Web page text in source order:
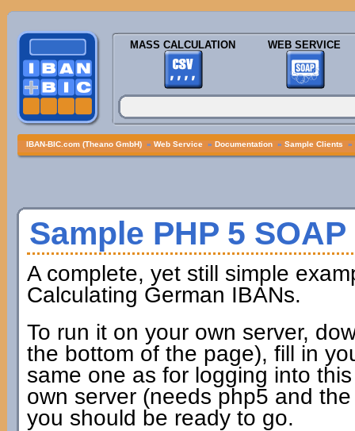
MASS CALCULATION WEB SERVICE
IBAN-BIC.com (Theano GmbH) » Web Service » Documentation » Sample Clients »
Sample PHP 5
A complete, yet still simple
Calculating German IBANs.
To run it on your own server,
the bottom of the page), fill in
same one as for logging into
own server (needs php5 and
you should be ready to go.